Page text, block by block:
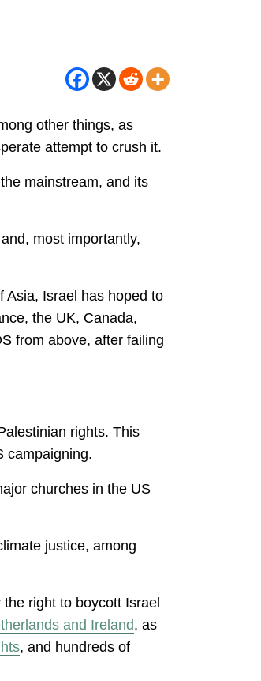
other things, as
attempt to crush it.
mainstream, and its
most importantly,
Asia, Israel has hoped to
the UK, Canada,
from above, after failing
rights. This
campaigning.
churches in the US
justice, among
right to boycott Israel
and Ireland, as
, and hundreds of